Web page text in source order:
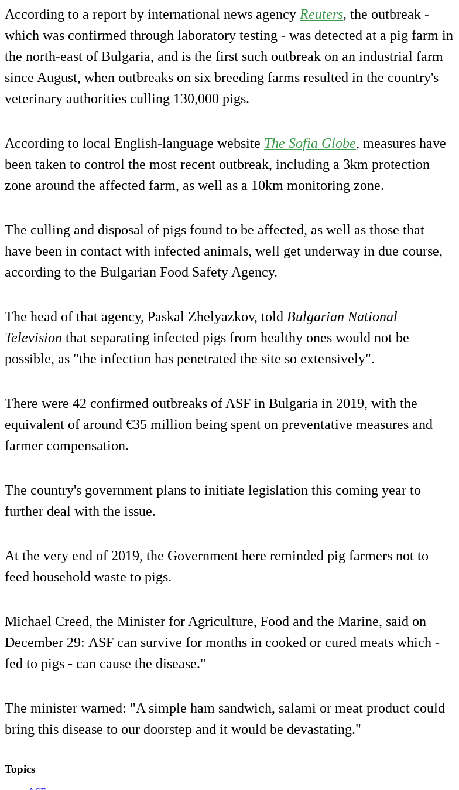
According to a report by international news agency Reuters, the outbreak -
which was confirmed through laboratory testing - was detected at a pig farm in
the north-east of Bulgaria, and is the first such outbreak on an industrial farm
since August, when outbreaks on six breeding farms resulted in the country's
veterinary authorities culling 130,000 pigs.
According to local English-language website The Sofia Globe, measures have
been taken to control the most recent outbreak, including a 3km protection
zone around the affected farm, as well as a 10km monitoring zone.
The culling and disposal of pigs found to be affected, as well as those that
have been in contact with infected animals, well get underway in due course,
according to the Bulgarian Food Safety Agency.
The head of that agency, Paskal Zhelyazkov, told Bulgarian National
Television that separating infected pigs from healthy ones would not be
possible, as "the infection has penetrated the site so extensively".
There were 42 confirmed outbreaks of ASF in Bulgaria in 2019, with the
equivalent of around €35 million being spent on preventative measures and
farmer compensation.
The country's government plans to initiate legislation this coming year to
further deal with the issue.
At the very end of 2019, the Government here reminded pig farmers not to
feed household waste to pigs.
Michael Creed, the Minister for Agriculture, Food and the Marine, said on
December 29: ASF can survive for months in cooked or cured meats which -
fed to pigs - can cause the disease."
The minister warned: "A simple ham sandwich, salami or meat product could
bring this disease to our doorstep and it would be devastating."
Topics